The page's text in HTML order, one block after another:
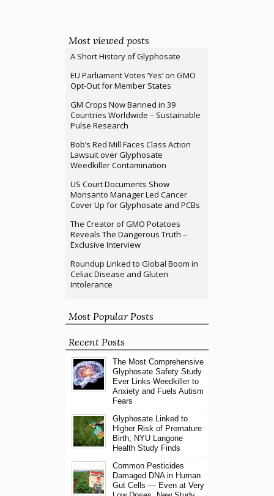
Most viewed posts
A Short History of Glyphosate
EU Parliament Votes ‘Yes’ on GMO
Opt-Out for Member States
GM Crops Now Banned in 39
Countries Worldwide – Sustainable
Pulse Research
Bob’s Red Mill Faces Class Action
Lawsuit over Glyphosate
Weedkiller Contamination
US Court Documents Show
Monsanto Manager Led Cancer
Cover Up for Glyphosate and PCBs
The Creator of GMO Potatoes
Reveals The Dangerous Truth –
Exclusive Interview
Roundup Linked to Global Boom in
Celiac Disease and Gluten
Intolerance
Most Popular Posts
Recent Posts
The Most Comprehensive
Glyphosate Safety Study
Ever Links Weedkiller to
Anxiety and Fuels Autism
Fears
Glyphosate Linked to
Higher Risk of Premature
Birth, NYU Langone
Health Study Finds
Common Pesticides
Damaged DNA in Human
Gut Cells — Even at Very